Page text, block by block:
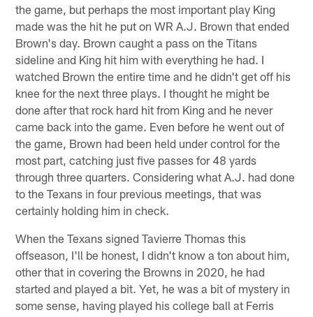
the game, but perhaps the most important play King
made was the hit he put on WR A.J. Brown that ended
Brown's day. Brown caught a pass on the Titans
sideline and King hit him with everything he had. I
watched Brown the entire time and he didn't get off his
knee for the next three plays. I thought he might be
done after that rock hard hit from King and he never
came back into the game. Even before he went out of
the game, Brown had been held under control for the
most part, catching just five passes for 48 yards
through three quarters. Considering what A.J. had done
to the Texans in four previous meetings, that was
certainly holding him in check.
When the Texans signed Tavierre Thomas this
offseason, I'll be honest, I didn't know a ton about him,
other that in covering the Browns in 2020, he had
started and played a bit. Yet, he was a bit of mystery in
some sense, having played his college ball at Ferris